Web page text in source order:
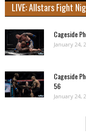
LIVE: Allstars Fight
Cageside
January 24,
Cageside
56
January 24,